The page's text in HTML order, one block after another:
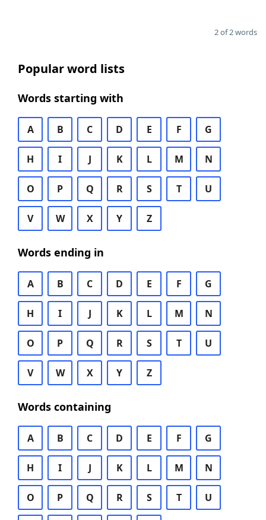
2 of 2 words
Popular word lists
Words starting with
A B C D E F G
H I J K L M N
O P Q R S T U
V W X Y Z
Words ending in
A B C D E F G
H I J K L M N
O P Q R S T U
V W X Y Z
Words containing
A B C D E F G
H I J K L M N
O P Q R S T U